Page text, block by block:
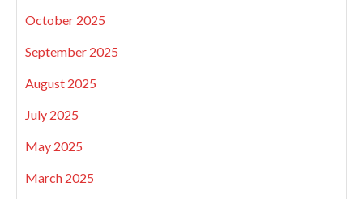
October 2025
September 2025
August 2025
July 2025
May 2025
March 2025